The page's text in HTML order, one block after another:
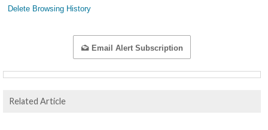
Delete Browsing History
Email Alert Subscription
Related Article